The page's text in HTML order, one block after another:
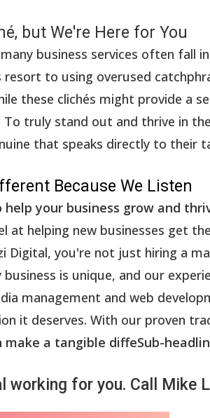
but We're Here for You
business services often fall
to using overused
these clichés might provide a
truly stand out and thrive in
that speaks directly to their
Because We Listen
your business grow and
at helping new businesses get
Digital, you're not just hiring a
is unique, and our
management and web
it deserves. With our proven
a tangible diffeSub-
for you. Call Mike